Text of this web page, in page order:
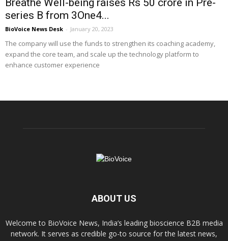
Breathe Well-being raises Rs 50 crore in Pre-
series B from 3One4...
BioVoice News Desk - January 20, 2023
The company will use the funds to strengthen its coaching academy,
expand the core team, and scale up the technology platform to
enhance customer experience
ABOUT US
Welcome to BioVoice News, India’s leading bioscience B2B media
network. It serves as credible go-to source for the latest news,